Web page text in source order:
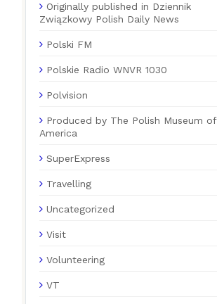
Originally published in Dziennik
Związkowy Polish Daily News
Polski FM
Polskie Radio WNVR 1030
Polvision
Produced by The Polish Museum of
America
SuperExpress
Travelling
Uncategorized
Visit
Volunteering
VT